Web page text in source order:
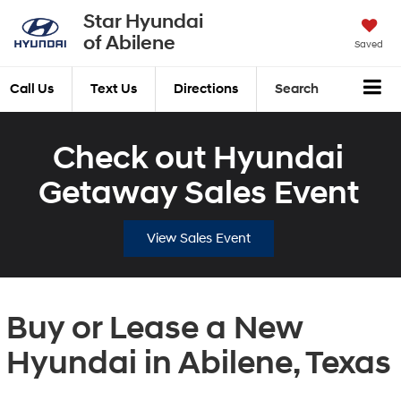
Star Hyundai
of Abilene
Saved
Call Us Text Us Directions Search
Check out Hyundai
Getaway Sales Event
View Sales Event
Buy or Lease a New
Hyundai in Abilene, Texas